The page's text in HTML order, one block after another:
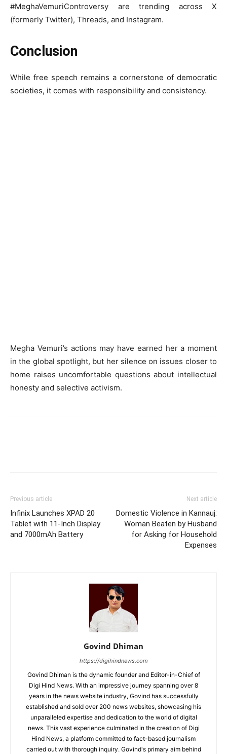
#MeghaVemuriControversy are trending across X
(formerly Twitter), Threads, and Instagram.
Conclusion
While free speech remains a cornerstone of democratic
societies, it comes with responsibility and consistency.
Megha Vemuri’s actions may have earned her a moment
in the global spotlight, but her silence on issues closer to
home raises uncomfortable questions about intellectual
honesty and selective activism.
Previous article
Infinix Launches XPAD 20
Tablet with 11-Inch Display
and 7000mAh Battery
Next article
Domestic Violence in Kannauj:
Woman Beaten by Husband
for Asking for Household
Expenses
Govind Dhiman
https://digihindnews.com
Govind Dhiman is the dynamic founder and Editor-in-Chief of
Digi Hind News. With an impressive journey spanning over 8
years in the news website industry, Govind has successfully
established and sold over 200 news websites, showcasing his
unparalleled expertise and dedication to the world of digital
news. This vast experience culminated in the creation of Digi
Hind News, a platform committed to fact-based journalism
carried out with thorough inquiry. Govind's primary aim behind